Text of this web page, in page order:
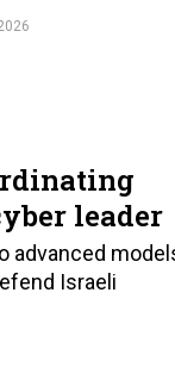
leader
advanced
Israeli